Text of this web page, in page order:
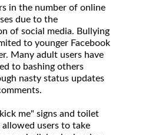
in the number of online
due to the
of social media. Bullying
to younger Facebook
Many adult users have
to bashing others
nasty status updates
me" signs and toilet
users to take